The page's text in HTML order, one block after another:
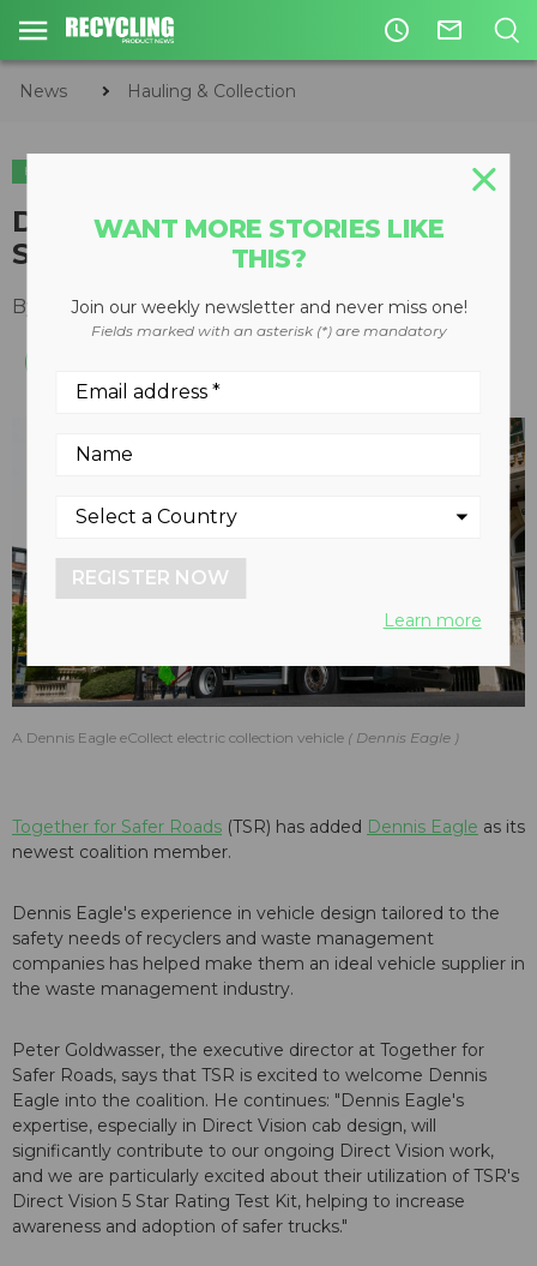
access_time mail_outline
News Hauling & Collection
HAULING & COLLECTION
Dennis Eagle joins Together for
Safer Roads coalition
By Recycling Product News Staff April 09, 2024
A Dennis Eagle eCollect electric collection vehicle Dennis Eagle
Together for Safer Roads (TSR) has added Dennis Eagle as its
newest coalition member.
Dennis Eagle's experience in vehicle design tailored to the
safety needs of recyclers and waste management
companies has helped make them an ideal vehicle supplier in
the waste management industry.
Peter Goldwasser, the executive director at Together for
Safer Roads, says that TSR is excited to welcome Dennis
Eagle into the coalition. He continues: "Dennis Eagle's
expertise, especially in Direct Vision cab design, will
significantly contribute to our ongoing Direct Vision work,
and we are particularly excited about their utilization of TSR's
Direct Vision 5 Star Rating Test Kit, helping to increase
awareness and adoption of safer trucks."
WANT MORE STORIES LIKE
THIS?
Join our weekly newsletter and never miss one!
Fields marked with an asterisk (*) are mandatory
REGISTER NOW
Learn more